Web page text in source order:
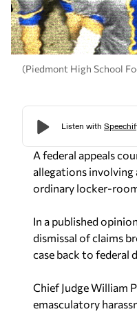
(Piedmont High School
A federal appeals
allegations involving
ordinary locker-
In a published
dismissal of claims
case back to federal
Chief Judge William
emasculatory